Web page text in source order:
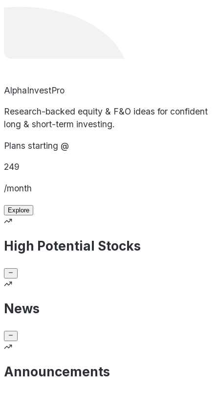
AlphaInvestPro
Research-backed equity & F&O ideas for confident
long & short-term investing.
Plans starting @
249
/month
Explore
High Potential Stocks
News
Announcements